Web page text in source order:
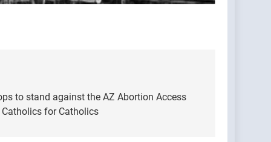
to stand against the AZ Abortion Access
for Catholics